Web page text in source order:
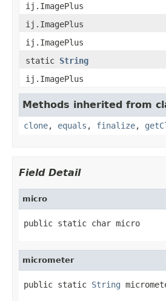
ij.ImagePlus
ij.ImagePlus
ij.ImagePlus
static String
ij.ImagePlus
Methods inherited from
clone, equals , finalize,
Field Detail
micro
public static char micro
micrometer
public static String